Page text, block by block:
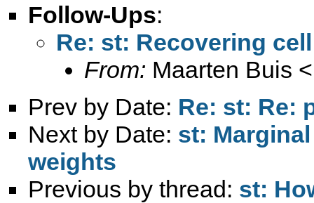
Follow-Ups:
Re: st: Recovering
From: Maarten Buis <
Prev by Date: Re: st: Re:
Next by Date: st:
weights
Previous by thread: st: